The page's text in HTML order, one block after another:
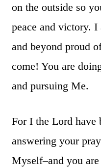
on the outside so
peace and victory.
and beyond proud
come! You are
and pursuing Me.
For I the Lord have
answering your
Myself–and you